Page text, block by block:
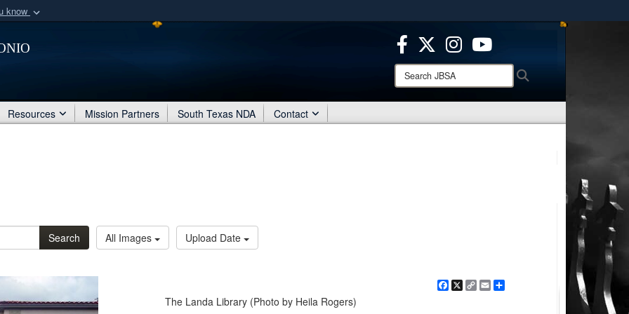
know
organization
Secure .mil websites use HTTPS
means you’ve safely connected to the .mil website.
Share sensitive information only on official, secure websites.
Search
JBSA:
Resources Mission Partners South Texas NDA Contact
Search All Images Upload Date
Facebook
X CopyEmailShare
The Landa Library (Photo by Heila Rogers)